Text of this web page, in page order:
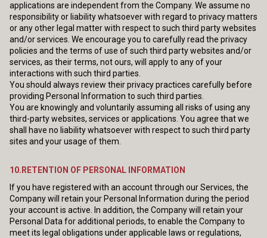
applications are independent from the Company. We assume no
responsibility or liability whatsoever with regard to privacy matters
or any other legal matter with respect to such third party websites
and/or services. We encourage you to carefully read the privacy
policies and the terms of use of such third party websites and/or
services, as their terms, not ours, will apply to any of your
interactions with such third parties.
You should always review their privacy practices carefully before
providing Personal Information to such third parties.
You are knowingly and voluntarily assuming all risks of using any
third-party websites, services or applications. You agree that we
shall have no liability whatsoever with respect to such third party
sites and your usage of them.
10.RETENTION OF PERSONAL INFORMATION
If you have registered with an account through our Services, the
Company will retain your Personal Information during the period
your account is active. In addition, the Company will retain your
Personal Data for additional periods, to enable the Company to
meet its legal obligations under applicable laws or regulations,